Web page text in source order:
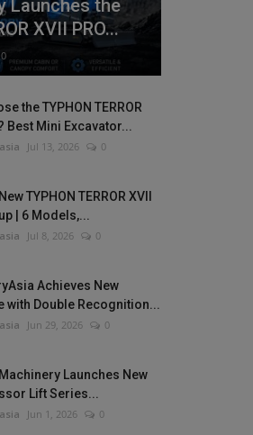
Launches the
XVII PRO...
0
the TYPHON TERROR
Best Mini Excavator...
Jul 13, 2026 0
TYPHON TERROR XVII
| 6 Models,...
Jul 8, 2026 0
Achieves New
with Double Recognition...
Jun 29, 2026 0
Launches New
Lift Series...
Jun 1, 2026 0